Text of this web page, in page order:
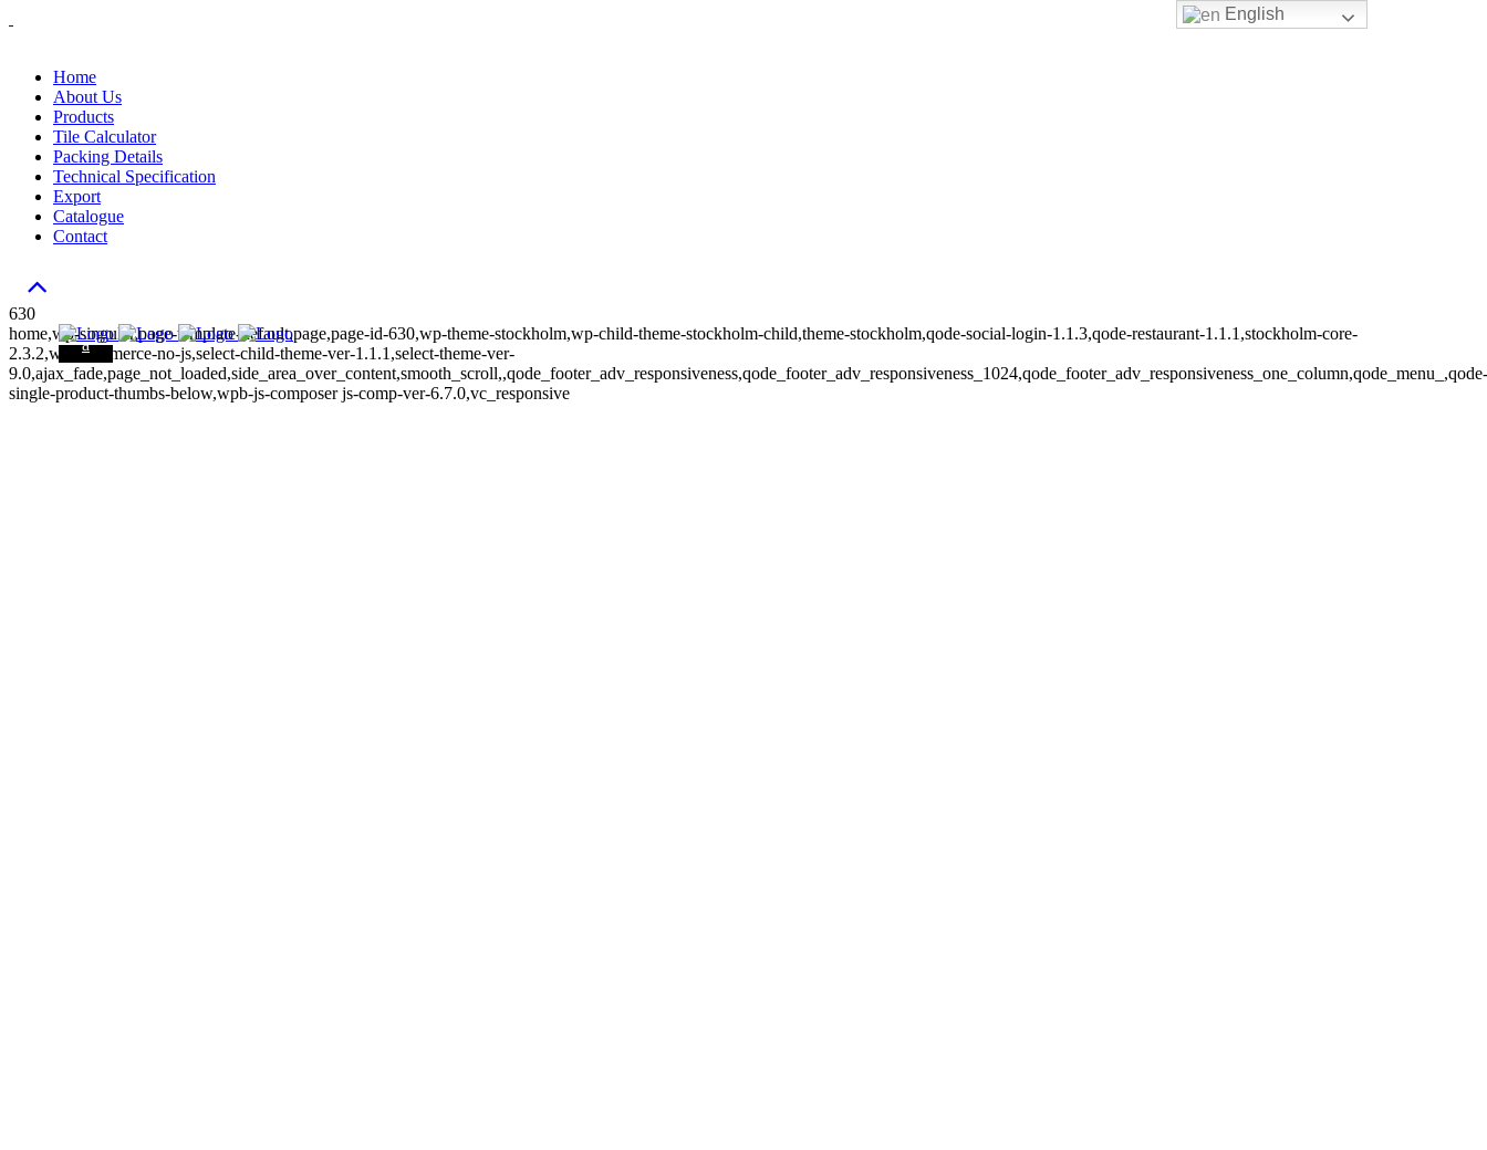
Home
About Us
Products
Tile Calculator
Packing Details
Technical Specification
Export
Catalogue
Contact
630
home,wp-singular,page-template-default,page,page-id-630,wp-theme-stockholm,wp-child-theme-stockholm-child,theme-stockholm,qode-social-login-1.1.3,qode-restaurant-1.1.1,stockholm-core-
2.3.2,woocommerce-no-js,select-child-theme-ver-1.1.1,select-theme-ver-
9.0,ajax_fade,page_not_loaded,side_area_over_content,smooth_scroll,,qode_footer_adv_responsiveness,qode_footer_adv_responsiveness_1024,qode_footer_adv_responsiveness_one_column,qode_menu_,qode-
single-product-thumbs-below,wpb-js-composer js-comp-ver-6.7.0,vc_responsive
English